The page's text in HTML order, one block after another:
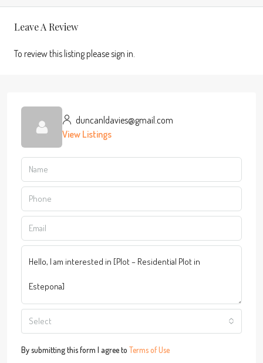
Leave A Review
To review this listing please sign in.
duncanldavies@gmail.com
View Listings
Select
By submitting this form I agree to Terms of Use